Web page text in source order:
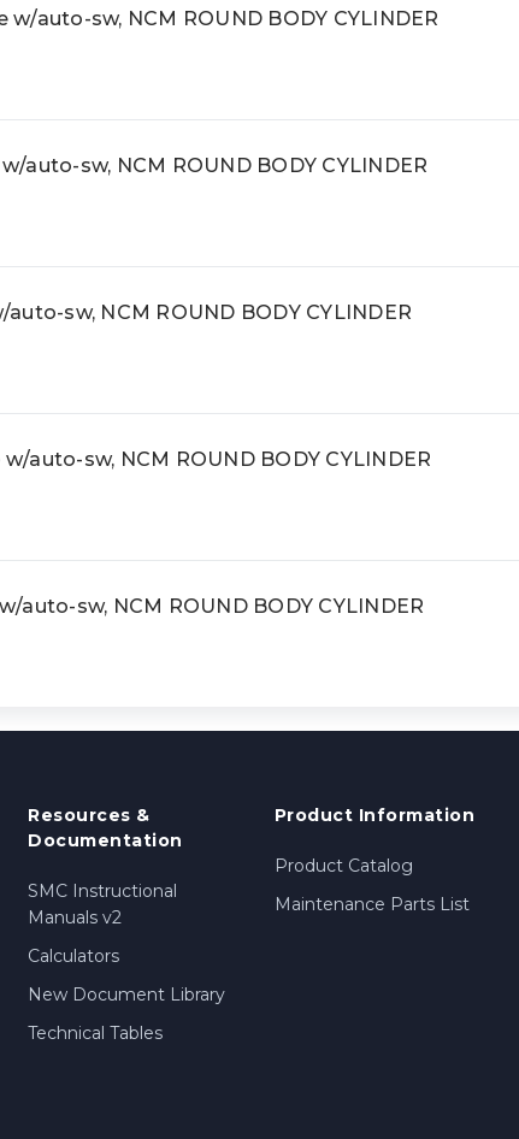
auto-sw, NCM ROUND BODY CYLINDER
auto-sw, NCM ROUND BODY CYLINDER
sw, NCM ROUND BODY CYLINDER
auto-sw, NCM ROUND BODY CYLINDER
auto-sw, NCM ROUND BODY CYLINDER
Resources &
Documentation
SMC Instructional
Manuals v2
Calculators
New Document Library
Technical Tables
Product Information
Product Catalog
Maintenance Parts List